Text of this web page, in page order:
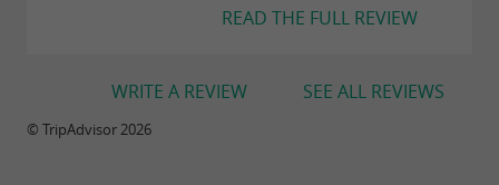
READ THE FULL REVIEW
SEE ALL REVIEWS
WRITE A REVIEW
© TripAdvisor 2026